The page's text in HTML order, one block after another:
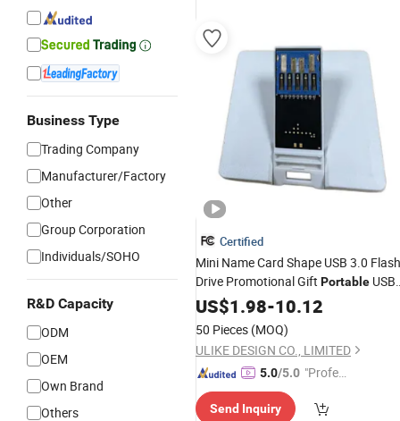
Business Type
Trading Company
Manufacturer/Factory
Other
Group Corporation
Individuals/SOHO
R&D Capacity
ODM
OEM
Own Brand
Others
Certified
Mini Name Card Shape USB 3.0 Flash
Drive Promotional Gift Portable USB
Drive/USB Pen Disk/USB Flash
US$1.98-10.12
50 Pieces (MOQ)
ULIKE DESIGN CO., LIMITED
5.0/5.0 "Profes
ervice"
Send Inquiry